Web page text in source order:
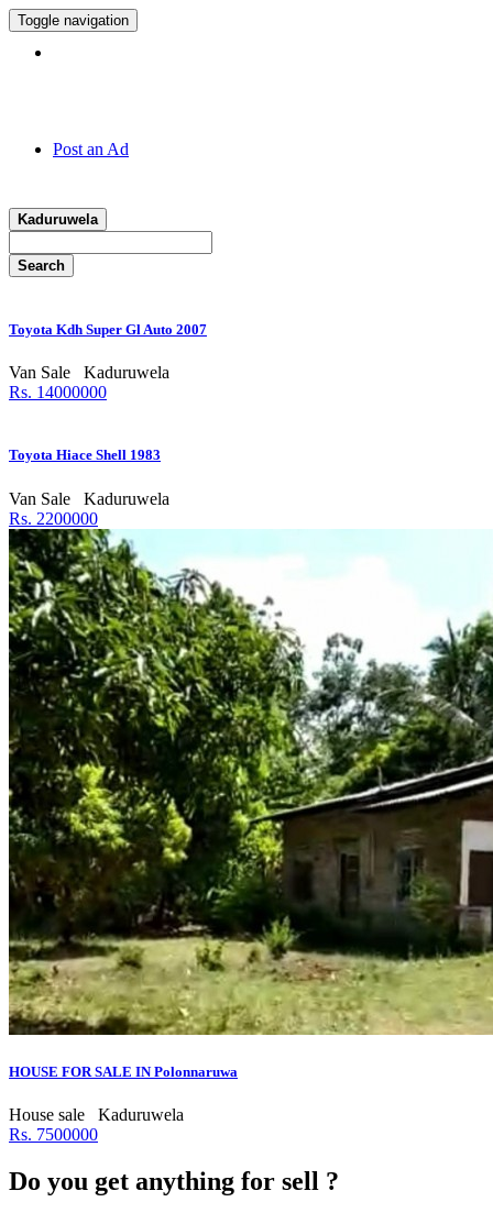
Toggle navigation
Post an Ad
Kaduruwela
Search
Toyota Kdh Super Gl Auto 2007
Van Sale
Kaduruwela
Rs. 14000000
Toyota Hiace Shell 1983
Van Sale
Kaduruwela
Rs. 2200000
HOUSE FOR SALE IN Polonnaruwa
House sale
Kaduruwela
Rs. 7500000
Do you get anything for sell ?